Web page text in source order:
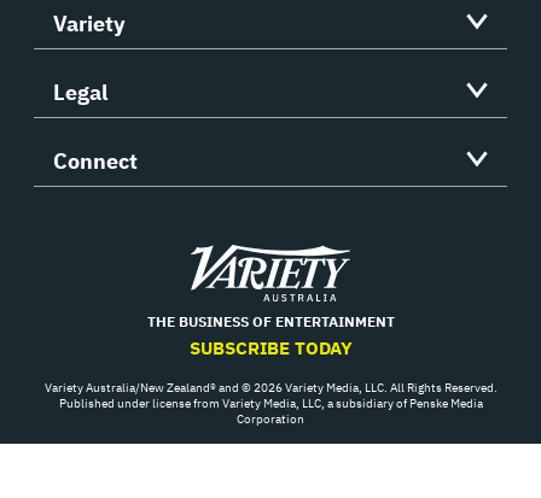
Variety
Legal
Connect
Variety
THE BUSINESS OF ENTERTAINMENT
SUBSCRIBE TODAY
Variety Australia/New Zealand® and © 2026 Variety Media, LLC. All Rights Reserved.
Published under license from Variety Media, LLC, a subsidiary of Penske Media
Corporation